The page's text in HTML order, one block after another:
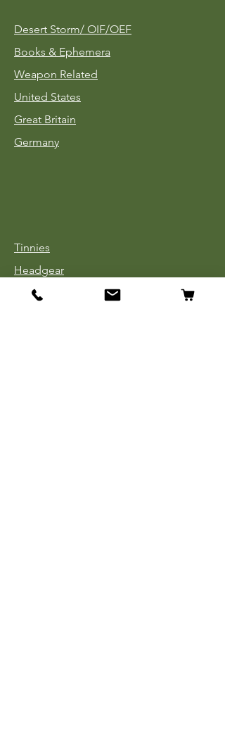
Desert Storm/ OIF/OEF
Books & Ephemera
Weapon Related
United States
Great Britain
Germany
Tinnies
Headgear
Uniforms